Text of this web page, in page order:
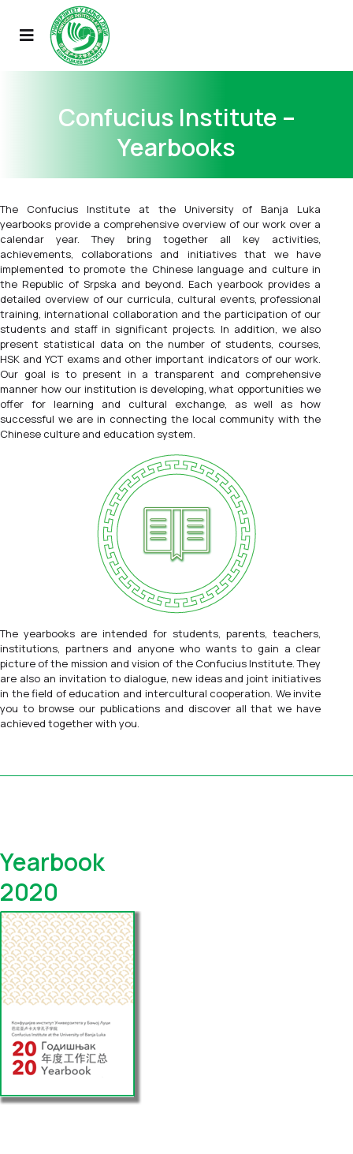
Confucius Institute –
Yearbooks
The Confucius Institute at the University of Banja Luka
yearbooks provide a comprehensive overview of our work over a
calendar year. They bring together all key activities,
achievements, collaborations and initiatives that we have
implemented to promote the Chinese language and culture in
the Republic of Srpska and beyond. Each yearbook provides a
detailed overview of our curricula, cultural events, professional
training, international collaboration and the participation of our
students and staff in significant projects. In addition, we also
present statistical data on the number of students, courses,
HSK and YCT exams and other important indicators of our work.
Our goal is to present in a transparent and comprehensive
manner how our institution is developing, what opportunities we
offer for learning and cultural exchange, as well as how
successful we are in connecting the local community with the
Chinese culture and education system.
The yearbooks are intended for students, parents, teachers,
institutions, partners and anyone who wants to gain a clear
picture of the mission and vision of the Confucius Institute. They
are also an invitation to dialogue, new ideas and joint initiatives
in the field of education and intercultural cooperation. We invite
you to browse our publications and discover all that we have
achieved together with you.
Yearbook
2020